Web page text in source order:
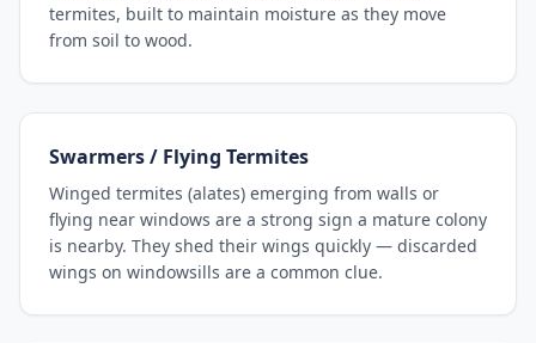
termites, built to maintain moisture as they move
from soil to wood.
Swarmers / Flying Termites
Winged termites (alates) emerging from walls or
flying near windows are a strong sign a mature colony
is nearby. They shed their wings quickly — discarded
wings on windowsills are a common clue.